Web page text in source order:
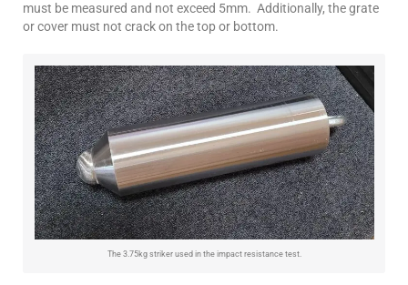
must be measured and not exceed 5mm. Additionally, the grate
or cover must not crack on the top or bottom.
The 3.75kg striker used in the impact resistance test.